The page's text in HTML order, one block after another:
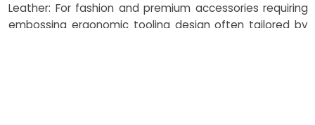
Leather: For fashion and premium accessories requiring
embossing ergonomic tooling design often tailored by